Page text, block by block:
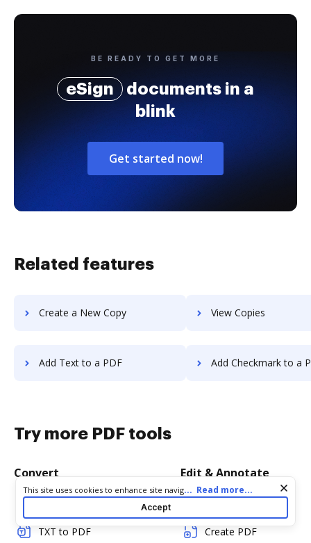
BE READY TO GET MORE
eSign
documents in a
blink
Get started now!
Related features
Create a New Copy View Copies
Add Text to a PDF Add Checkmark to a
Try more PDF tools
Convert
TXT to PDF
Edit & Annotate
Create PDF
Cookie consent notice
This site uses cookies to enhance site navigation and personalize
your experience. By using this site you agree to our use of cookies
as described in our
. You can modify your selections
by visiting ourCookie and Advertising Notice
... Read more...
Accept